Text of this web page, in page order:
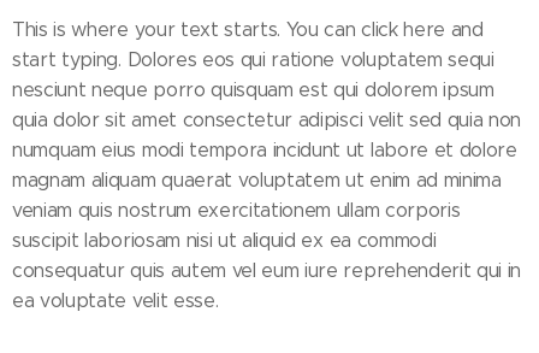
This is where your text starts. You can click here and
start typing. Dolores eos qui ratione voluptatem sequi
nesciunt neque porro quisquam est qui dolorem ipsum
quia dolor sit amet consectetur adipisci velit sed quia non
numquam eius modi tempora incidunt ut labore et dolore
magnam aliquam quaerat voluptatem ut enim ad minima
veniam quis nostrum exercitationem ullam corporis
suscipit laboriosam nisi ut aliquid ex ea commodi
consequatur quis autem vel eum iure reprehenderit qui in
ea voluptate velit esse.